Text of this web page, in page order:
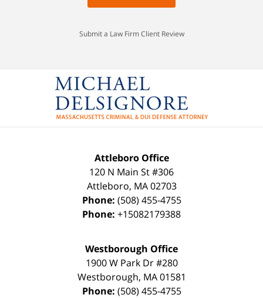
Submit a Law Firm Client Review
Attleboro Office
120 N Main St #306
Attleboro, MA 02703
Phone: (508) 455-4755
Phone: +15082179388
Westborough Office
1900 W Park Dr #280
Westborough, MA 01581
Phone: (508) 455-4755